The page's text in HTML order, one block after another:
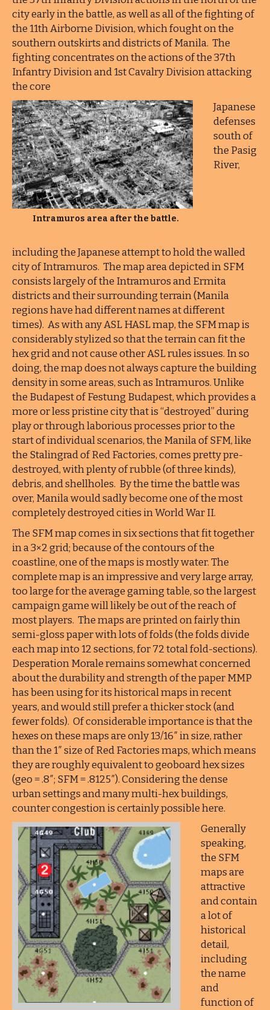
city early in the battle, as well as all of the fighting of
the 11th Airborne Division, which fought on the
southern outskirts and districts of Manila. The
fighting concentrates on the actions of the 37th
Infantry Division and 1st Cavalry Division attacking
the core
Intramuros area after the battle.
Japanese
defenses
south of
the Pasig
River,
including the Japanese attempt to hold the walled
city of Intramuros. The map area depicted in SFM
consists largely of the Intramuros and Ermita
districts and their surrounding terrain (Manila
regions have had different names at different
times). As with any ASL HASL map, the SFM map is
considerably stylized so that the terrain can fit the
hex grid and not cause other ASL rules issues. In so
doing, the map does not always capture the building
density in some areas, such as Intramuros. Unlike
the Budapest of Festung Budapest, which provides a
more or less pristine city that is “destroyed” during
play or through laborious processes prior to the
start of individual scenarios, the Manila of SFM, like
the Stalingrad of Red Factories, comes pretty pre-
destroyed, with plenty of rubble (of three kinds),
debris, and shellholes. By the time the battle was
over, Manila would sadly become one of the most
completely destroyed cities in World War II.
The SFM map comes in six sections that fit together
in a 3×2 grid; because of the contours of the
coastline, one of the maps is mostly water. The
complete map is an impressive and very large array,
too large for the average gaming table, so the largest
campaign game will likely be out of the reach of
most players. The maps are printed on fairly thin
semi-gloss paper with lots of folds (the folds divide
each map into 12 sections, for 72 total fold-sections).
Desperation Morale remains somewhat concerned
about the durability and strength of the paper MMP
has been using for its historical maps in recent
years, and would still prefer a thicker stock (and
fewer folds). Of considerable importance is that the
hexes on these maps are only 13/16″ in size, rather
than the 1″ size of Red Factories maps, which means
they are roughly equivalent to geoboard hex sizes
(geo = .8″; SFM = .8125″). Considering the dense
urban settings and many multi-hex buildings,
counter congestion is certainly possible here.
Generally
speaking,
the SFM
maps are
attractive
and contain
a lot of
historical
detail,
including
the name
and
function of